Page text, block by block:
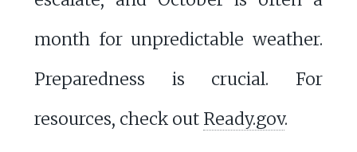
month for unpredictable weather.
Preparedness is crucial. For
resources, check out Ready.gov.